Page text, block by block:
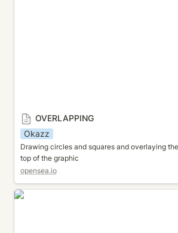
OVERLAPPING
Okazz
Drawing circles and squares and overlaying
top of the graphic
opensea.io
INTERSECTION